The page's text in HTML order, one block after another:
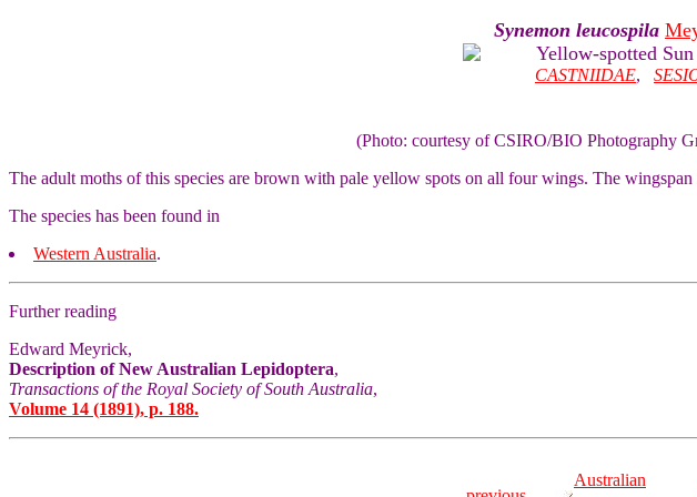
Synemon leucospila
Yellow-spotted
CASTNIIDAE,
(Photo: courtesy of CSIRO/BIO Photography
The adult moths of this species are brown with pale yellow spots on all four wings. The wingspan
The species has been found in
Western Australia.
Further reading
Edward Meyrick,
Description of New Australian Lepidoptera,
Transactions of the Royal Society of South Australia,
Volume 14 (1891), p. 188.
Australian